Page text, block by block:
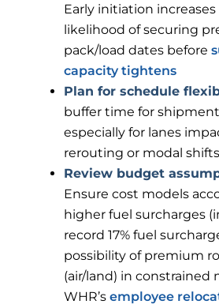
Early initiation
likelihood of securing
pack/load dates before
capacity tightens
Plan for schedule
buffer time for
especially for lanes
rerouting or modal shifts
Review budget
Ensure cost models
higher fuel surcharges
record 17% fuel
possibility of premium
(air/land) in constrained
WHR’s employee